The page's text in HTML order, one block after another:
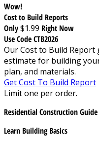
Wow!
Cost to Build Reports
Only$1.99 Right Now
Use Code CTB2026
Our Cost to Build Report
estimate for building
plan, and materials.
Get Cost To Build Report
Limit one per order.
Residential Construction Guide
Learn Building Basics